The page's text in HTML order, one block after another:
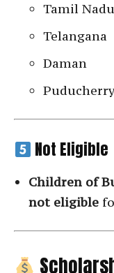
Tamil Nadu
Telangana
Daman
Not Eligible
Children of
not eligible